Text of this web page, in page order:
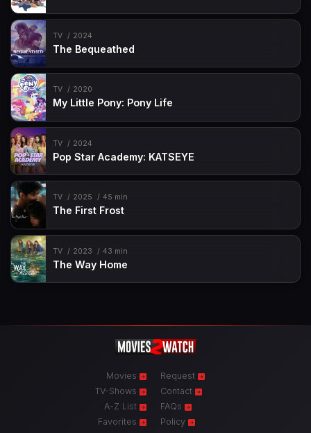
TV 2024
The Bequeathed
TV 2020
My Little Pony: Pony Life
TV 2024
Pop Star Academy: KATSEYE
TV 2025 45 min
The First Frost
TV 2023 43 min
The Way Home
Movies
TV-Shows
A-Z List
Favorites
Request
Contact
FAQs
Policy